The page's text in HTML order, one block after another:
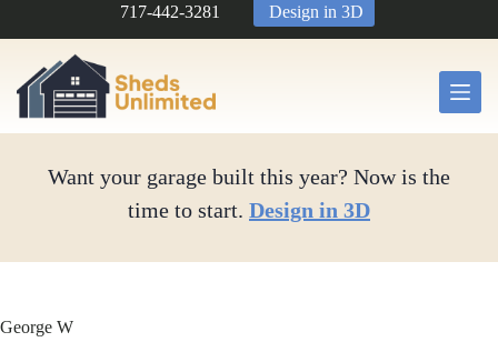
717-442-3281 Design in 3D
Want your garage built this year? Now is the
time to start. Design in 3D
George W